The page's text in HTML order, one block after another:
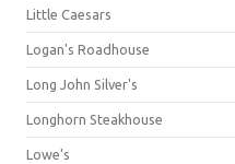
Little Caesars
Logan's Roadhouse
Long John Silver's
Longhorn Steakhouse
Lowe's